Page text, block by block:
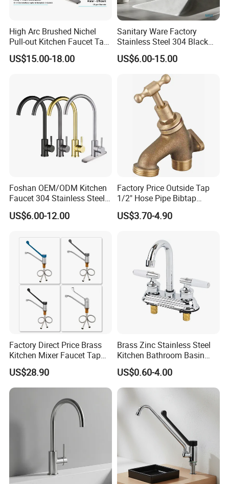
High Arc Brushed Nichel
Pull-out Kitchen Faucet Tap
with 3 Function Sprayer
US$15.00-18.00
Sanitary Ware Factory
Stainless Steel 304 Black
Square Bathroom Water Tap
Basin Faucet
US$6.00-15.00
Foshan OEM/ODM Kitchen
Faucet 304 Stainless Steel /
Brass / Zinc Alloy Single
Handle Sink Mixer Faucet
Materials
US$6.00-12.00
Factory Price Outside Tap
1/2" Hose Pipe Bibtap
Outdoor Garden Brass Bib
Taps RV Faucet
US$3.70-4.90
Factory Direct Price Brass
Kitchen Mixer Faucet Tap
for Effortless Water Control
US$28.90
Brass Zinc Stainless Steel
Kitchen Bathroom Basin
Bath Tub Shower Sink
Outdoor Hot and Cold
Single Double Handle
Water Tap Mixer Faucet
US$0.60-4.00